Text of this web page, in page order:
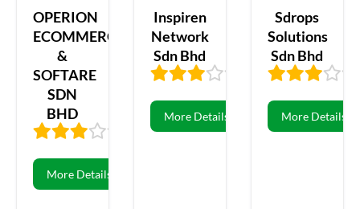
OPERION
ECOMMERCE
&
SOFTARE
SDN
BHD
29
More Details
Inspiren
Network
Sdn Bhd
69
More Details
Sdrops
Solutions
Sdn Bhd
More Details